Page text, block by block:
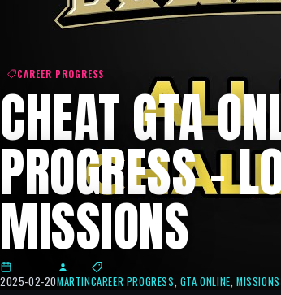
CAREER PROGRESS
CHEAT GTA
PROGRESS –
MISSIONS
2025-02-20MARTINCAREER PROGRESS, GTA ONLINE,MISSIONS